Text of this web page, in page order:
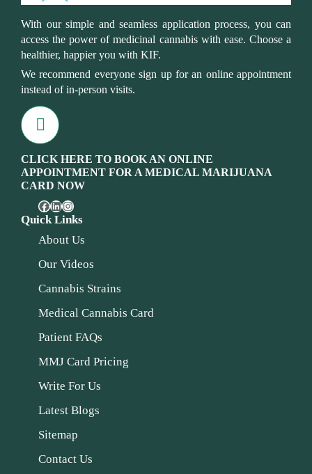
With our simple and seamless application process, you can
access the power of medicinal cannabis with ease. Choose a
healthier, happier you with KIF.
We recommend everyone sign up for an online appointment
instead of in-person visits.
CLICK HERE TO BOOK AN ONLINE
APPOINTMENT FOR A MEDICAL MARIJUANA
CARD NOW
Quick Links
About Us
Our Videos
Cannabis Strains
Medical Cannabis Card
Patient FAQs
MMJ Card Pricing
Write For Us
Latest Blogs
Sitemap
Contact Us